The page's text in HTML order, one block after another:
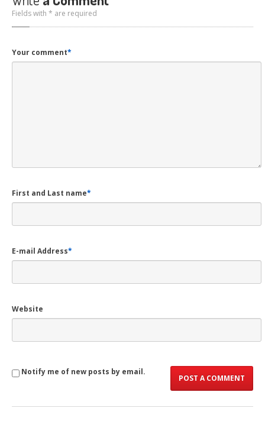
Fields with * are required
Your comment*
First and Last name*
E-mail Address*
Website
Notify me of new posts by email.